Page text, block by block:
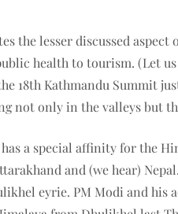
the lesser discussed aspect
health to tourism. (Let
18th Kathmandu Summit
not only in the valleys but
a special affinity for the
and (we hear)
eyrie. PM Modi and